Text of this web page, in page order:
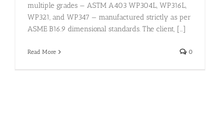
multiple grades — ASTM A403 WP304L, WP316L,
WP321, and WP347 — manufactured strictly as per
ASME B16.9 dimensional standards. The client, [...]
Read More 0